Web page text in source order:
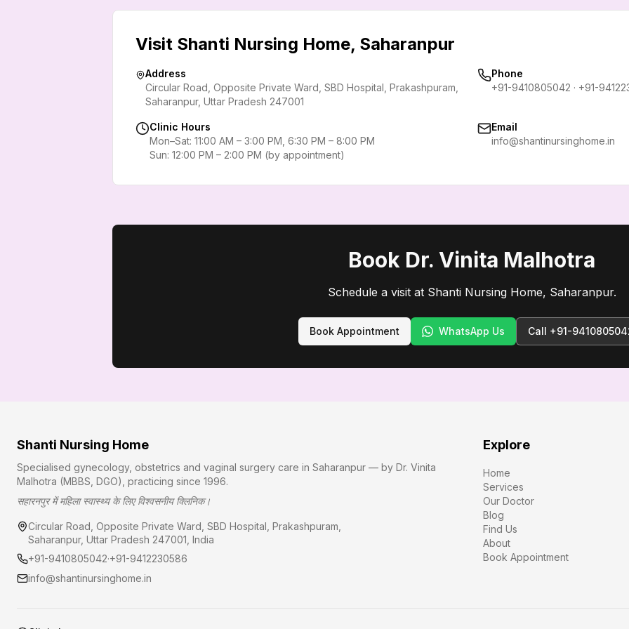
Visit Shanti Nursing Home, Saharanpur
Address
Circular Road, Opposite Private Ward, SBD Hospital, Prakashpuram
Saharanpur, Uttar Pradesh 247001
Phone
+91-9410805042 · +91-
Clinic Hours
Mon–Sat: 11:00 AM – 3:00 PM, 6:30 PM – 8:00 PM
Sun: 12:00 PM – 2:00 PM (by appointment)
Email
info@shantinursinghome.in
Book Dr. Vinita Malhotra
Schedule a visit at Shanti Nursing Home, Saharanpur.
Book Appointment WhatsApp Us Call +91-
Shanti Nursing Home
Specialised gynecology, obstetrics and vaginal surgery care in Saharanpur — by Dr. Vinita
Malhotra (MBBS, DGO), practicing since 1996.
सहारनपुर में महिला स्वास्थ्य के लिए विश्वसनीय क्लिनिक।
Circular Road, Opposite Private Ward, SBD Hospital, Prakashpuram
Saharanpur, Uttar Pradesh 247001 , India
+91-9410805042·+91-9412230586
info@shantinursinghome.in
Explore
Home
Services
Our Doctor
Blog
Find Us
About
Book Appointment